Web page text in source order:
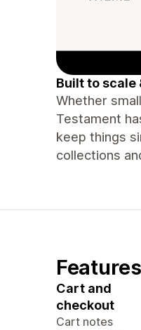
Built to scale
Whether
Testament
keep things
collections
Features
Cart and
checkout
Cart notes